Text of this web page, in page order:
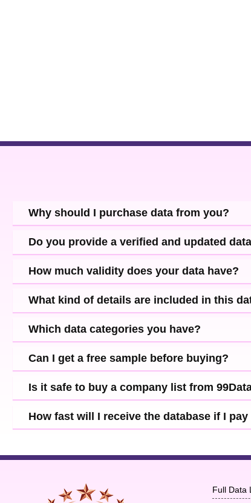
Why should I purchase data from you?
Do you provide a verified and updated
How much validity does your data have?
What kind of details are included in this
Which data categories you have?
Can I get a free sample before buying?
Is it safe to buy a company list from
How fast will I receive the database if I pay
Full Data